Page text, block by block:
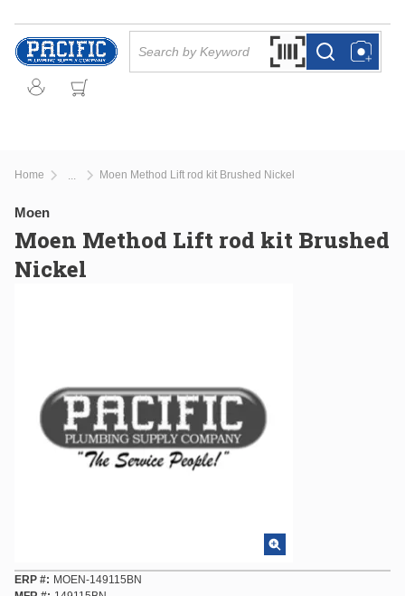
Skip to main content
Search by Barcode
more infomore info
Home Moen Method Lift rod kit Brushed Nickel
Moen
Moen Method Lift rod kit Brushed
Nickel
ERP #
MOEN-149115BN